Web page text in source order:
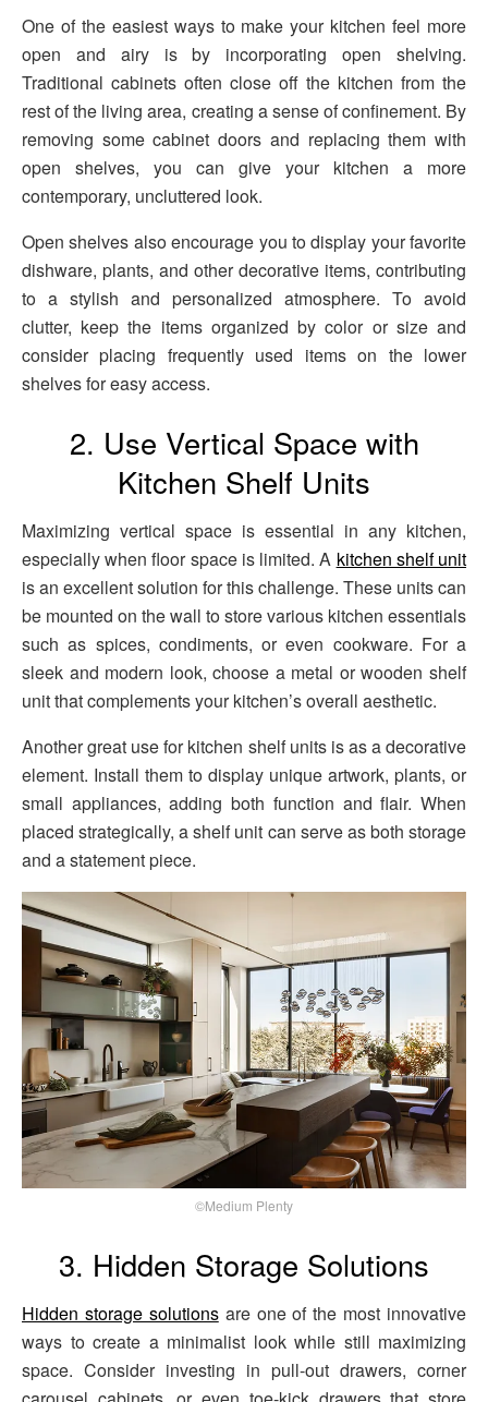
One of the easiest ways to make your kitchen feel more
open and airy is by incorporating open shelving.
Traditional cabinets often close off the kitchen from the
rest of the living area, creating a sense of confinement. By
removing some cabinet doors and replacing them with
open shelves, you can give your kitchen a more
contemporary, uncluttered look.
Open shelves also encourage you to display your favorite
dishware, plants, and other decorative items, contributing
to a stylish and personalized atmosphere. To avoid
clutter, keep the items organized by color or size and
consider placing frequently used items on the lower
shelves for easy access.
2. Use Vertical Space with
Kitchen Shelf Units
Maximizing vertical space is essential in any kitchen,
especially when floor space is limited. A kitchen shelf unit
is an excellent solution for this challenge. These units can
be mounted on the wall to store various kitchen essentials
such as spices, condiments, or even cookware. For a
sleek and modern look, choose a metal or wooden shelf
unit that complements your kitchen’s overall aesthetic.
Another great use for kitchen shelf units is as a decorative
element. Install them to display unique artwork, plants, or
small appliances, adding both function and flair. When
placed strategically, a shelf unit can serve as both storage
and a statement piece.
©Medium Plenty
3. Hidden Storage Solutions
Hidden storage solutionsare one of the most innovative
ways to create a minimalist look while still maximizing
space. Consider investing in pull-out drawers, corner